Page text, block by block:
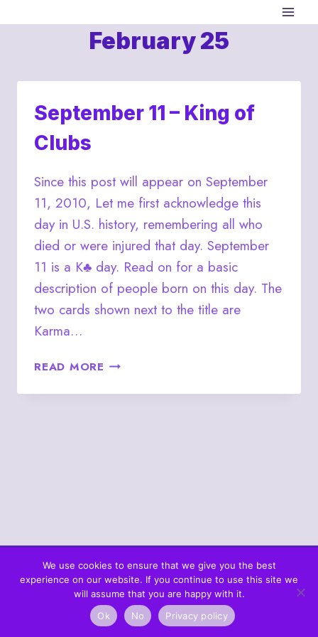
February 25
September 11 – King of
Clubs
Since this post will appear on September
11, 2010, Let me first acknowledge this
day in U.S. history, remembering all who
died or were injured that day. September
11 is a K♣ day. Read on for a basic
description of people born on this day. The
two cards shown next to the title are
Karma…
READ MORE SEPTEMBER
–
© 2026 What's In The Cards? Berta's Web
We use cookies to ensure that we give you the best
experience on our website. If you continue to use this site we
will assume that you are happy with it.
Ok
No Privacy policy